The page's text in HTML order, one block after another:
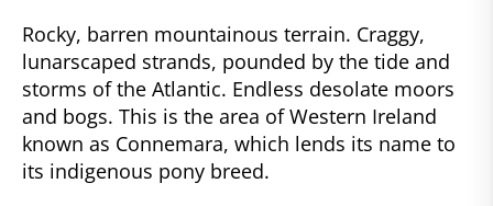
Rocky, barren mountainous terrain. Craggy,
lunarscaped strands, pounded by the tide and
storms of the Atlantic. Endless desolate moors
and bogs. This is the area of Western Ireland
known as Connemara, which lends its name to
its indigenous pony breed.